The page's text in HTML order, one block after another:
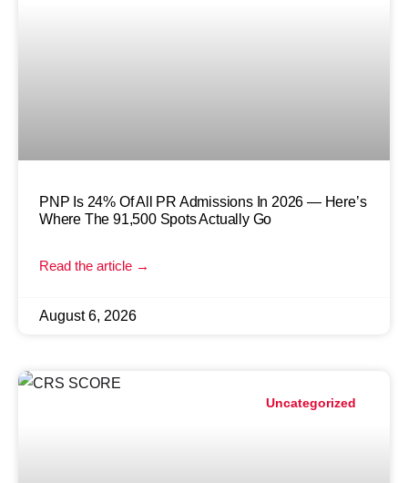
PNP Is 24% Of All PR Admissions In 2026 — Here’s
Where The 91,500 Spots Actually Go
Read the article →
August 6, 2026
Uncategorized